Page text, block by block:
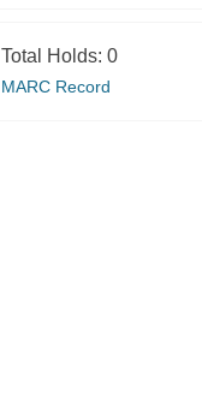
Total Holds: 0
MARC Record